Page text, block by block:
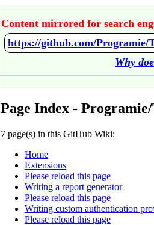
Content mirrored for search
https://github.com/Programie/
Why
Page Index -
7 page(s) in this GitHub Wiki:
Home
Extensions
Please reload this page
Writing a report generator
Please reload this page
Writing custom authentication
Please reload this page